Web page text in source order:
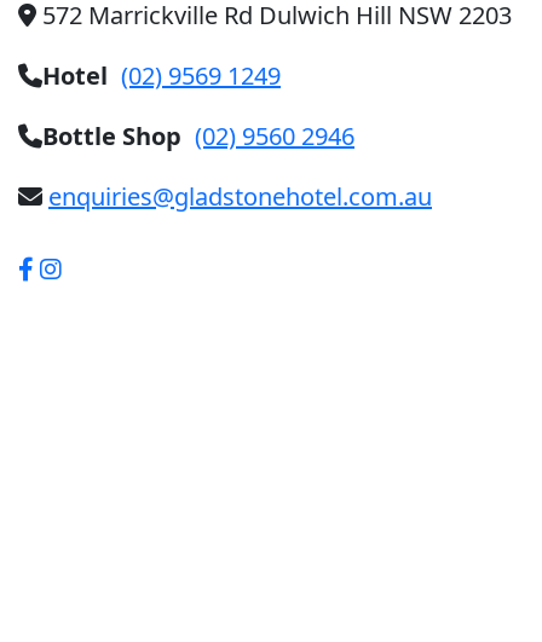
572 Marrickville Rd Dulwich Hill NSW 2203
Hotel (02) 9569 1249
Bottle Shop (02) 9560 2946
enquiries@gladstonehotel.com.au